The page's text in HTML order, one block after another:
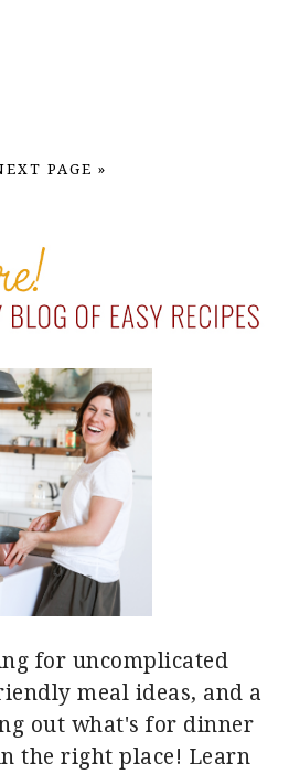
PAGE »
for uncomplicated
meal ideas, and a
out what's for dinner
the right place! Learn